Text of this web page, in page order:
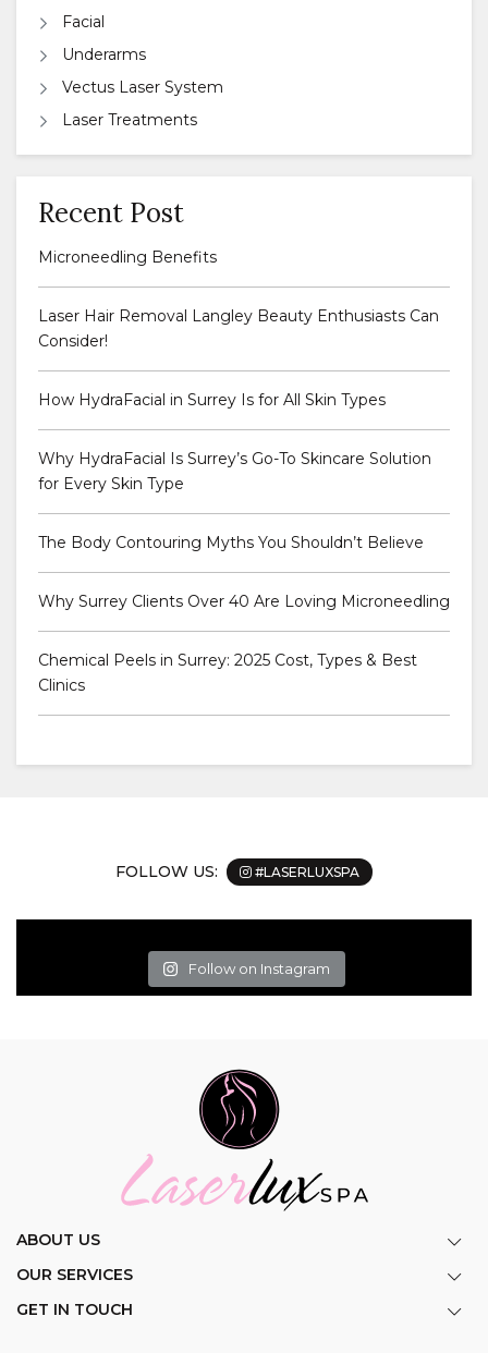
Facial
Underarms
Vectus Laser System
Laser Treatments
Recent Post
Microneedling Benefits
Laser Hair Removal Langley Beauty Enthusiasts Can
Consider!
How HydraFacial in Surrey Is for All Skin Types
Why HydraFacial Is Surrey’s Go-To Skincare Solution
for Every Skin Type
The Body Contouring Myths You Shouldn’t Believe
Why Surrey Clients Over 40 Are Loving Microneedling
Chemical Peels in Surrey: 2025 Cost, Types & Best
Clinics
FOLLOW US: #LASERLUXSPA
Follow on Instagram
ABOUT US
OUR SERVICES
GET IN TOUCH